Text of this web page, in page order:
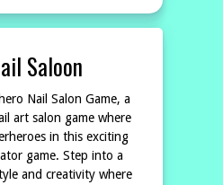
Saloon
Nail Salon Game, a
art salon game where
in this exciting
game. Step into a
and creativity where